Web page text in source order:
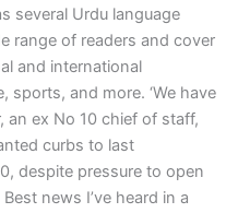
several Urdu language
range of readers and cover
and international
sports, and more. ‘We have
an ex No 10 chief of staff,
curbs to last
despite pressure to open
news I’ve heard in a